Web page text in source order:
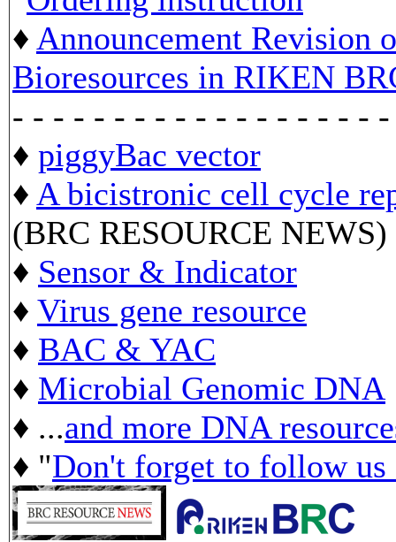
♦ Announcement Revision
Bioresources in RIKEN
- - - - - - - - - - - - - - - - - -
♦ piggyBac vector
♦ A bicistronic cell cycle
(BRC RESOURCE NEWS)
♦ Sensor & Indicator
♦ Virus gene resource
♦ BAC & YAC
♦ Microbial Genomic DNA
♦ ...and more DNA
♦ "Don't forget to follow